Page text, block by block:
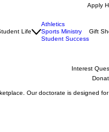
Apply
Life
Athletics
Sports Ministry
Student Success
Gift
Interest
Our doctorate is designed